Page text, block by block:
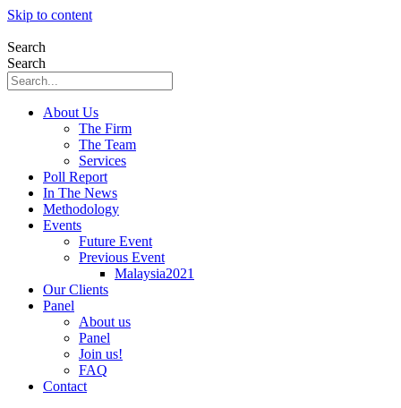
Skip to content
Search
Search
About Us
The Firm
The Team
Services
Poll Report
In The News
Methodology
Events
Future Event
Previous Event
Malaysia2021
Our Clients
Panel
About us
Panel
Join us!
FAQ
Contact